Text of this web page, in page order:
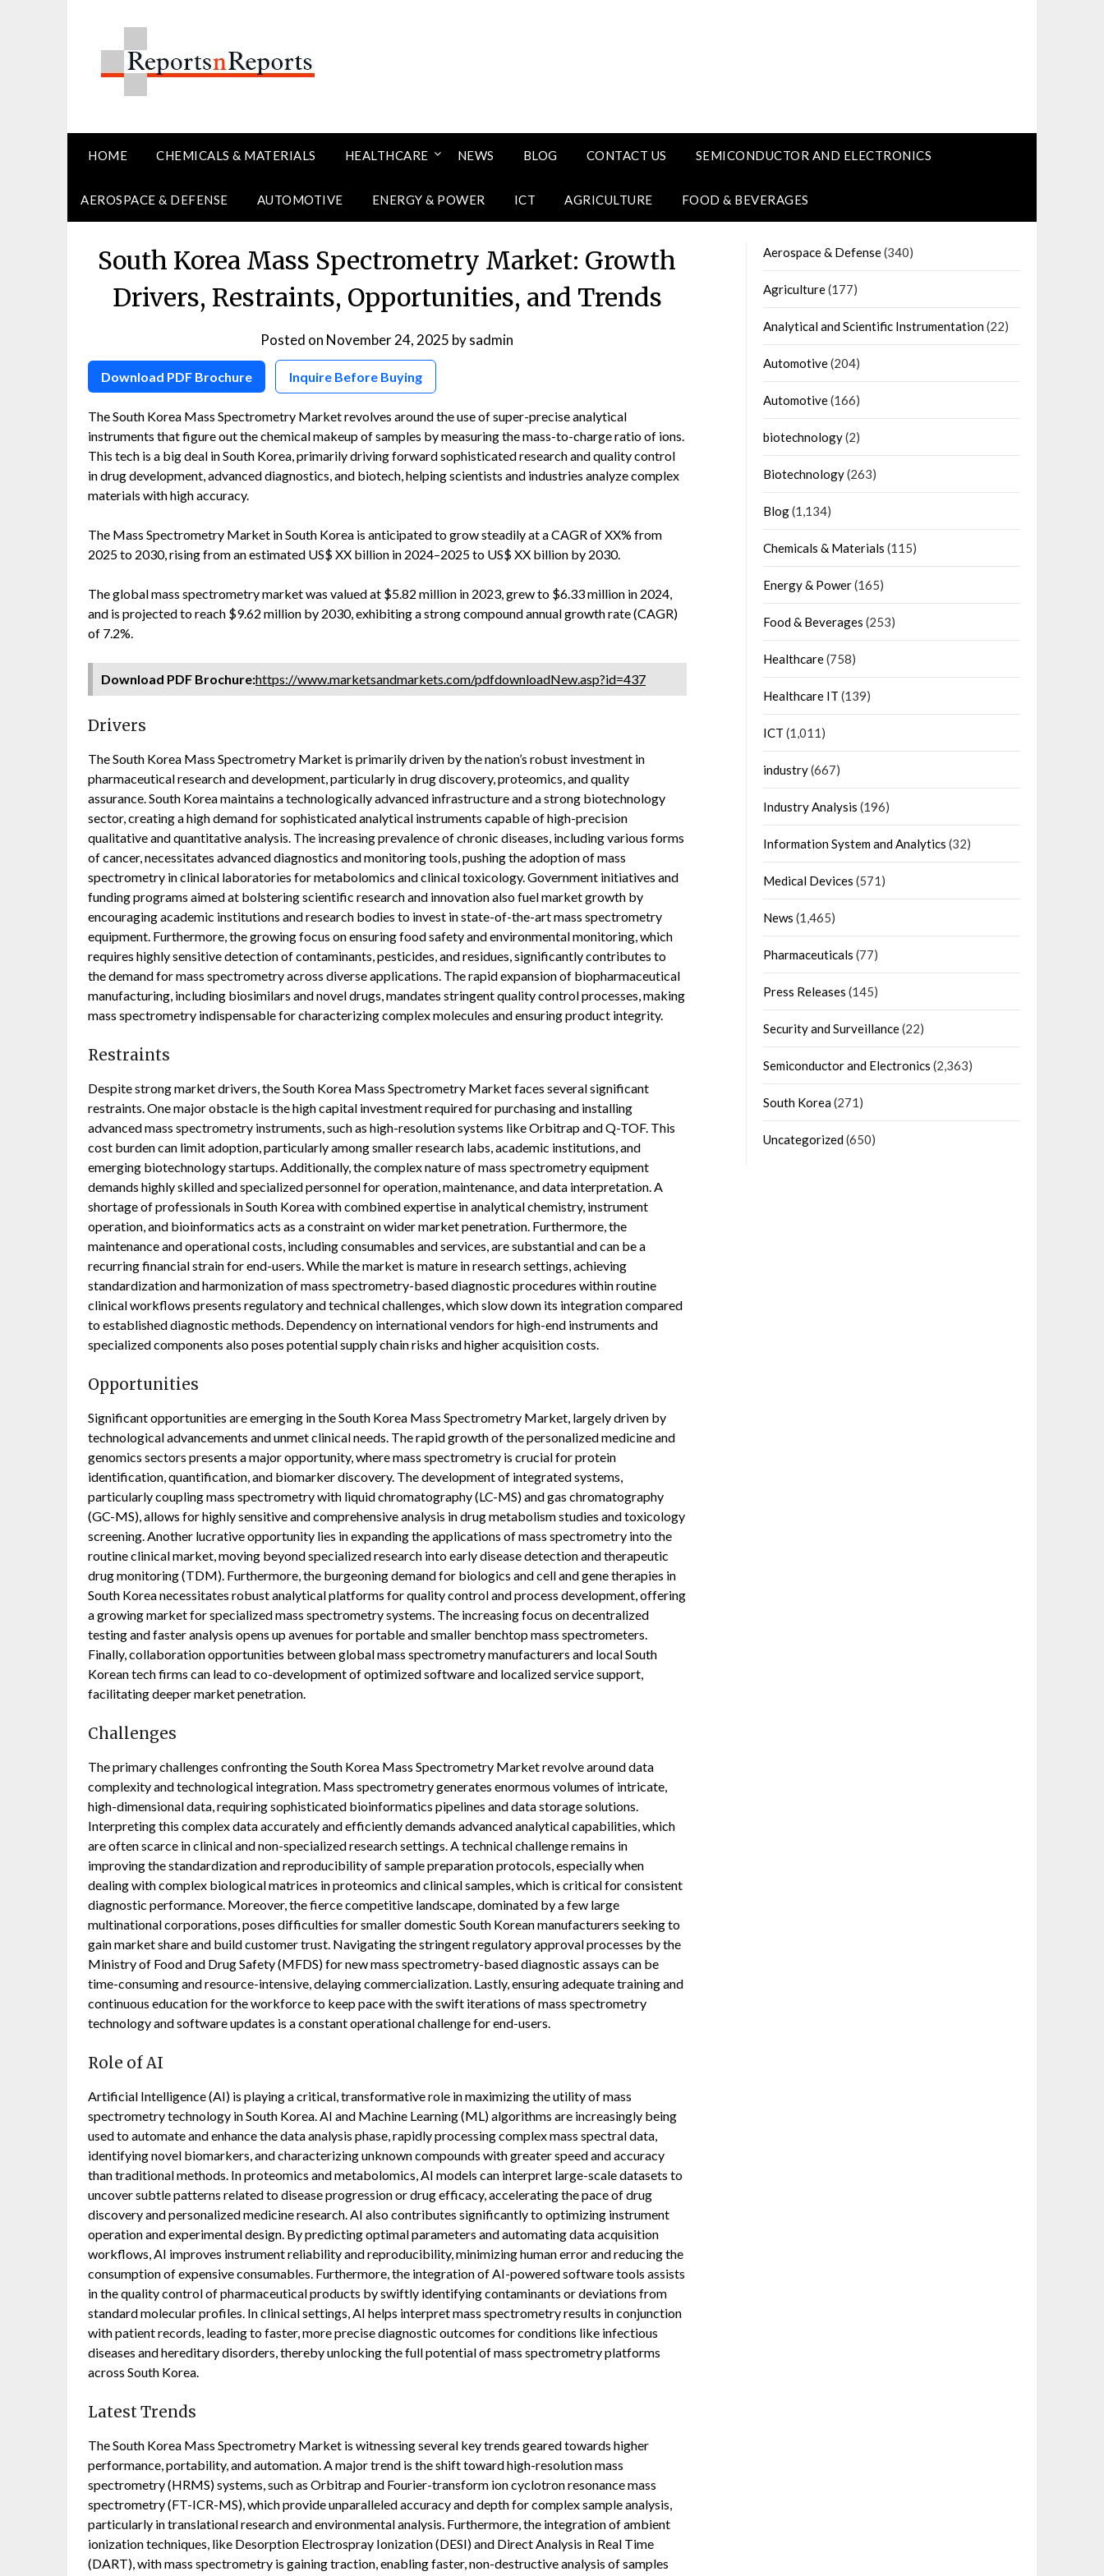
HOME CHEMICALS & MATERIALS HEALTHCARE NEWS BLOG CONTACT US SEMICONDUCTOR AND ELECTRONICS
AEROSPACE & DEFENSE AUTOMOTIVE ENERGY & POWER ICT AGRICULTURE FOOD & BEVERAGES
South Korea Mass Spectrometry Market: Growth
Drivers, Restraints, Opportunities, and Trends
Posted on November 24, 2025 bysadmin
Download PDF Brochure Inquire Before Buying
The South Korea Mass Spectrometry Market revolves around the use of super-precise analytical
instruments that figure out the chemical makeup of samples by measuring the mass-to-charge ratio of ions.
This tech is a big deal in South Korea, primarily driving forward sophisticated research and quality control
in drug development, advanced diagnostics, and biotech, helping scientists and industries analyze complex
materials with high accuracy.
The Mass Spectrometry Market in South Korea is anticipated to grow steadily at a CAGR of XX% from
2025 to 2030, rising from an estimated US$ XX billion in 2024–2025 to US$ XX billion by 2030.
The global mass spectrometry market was valued at $5.82 million in 2023, grew to $6.33 million in 2024,
and is projected to reach $9.62 million by 2030, exhibiting a strong compound annual growth rate (CAGR)
of 7.2%.
Download PDF Brochure:https://www.marketsandmarkets.com/pdfdownloadNew.asp?id=437
Drivers
The South Korea Mass Spectrometry Market is primarily driven by the nation’s robust investment in
pharmaceutical research and development, particularly in drug discovery, proteomics, and quality
assurance. South Korea maintains a technologically advanced infrastructure and a strong biotechnology
sector, creating a high demand for sophisticated analytical instruments capable of high-precision
qualitative and quantitative analysis. The increasing prevalence of chronic diseases, including various forms
of cancer, necessitates advanced diagnostics and monitoring tools, pushing the adoption of mass
spectrometry in clinical laboratories for metabolomics and clinical toxicology. Government initiatives and
funding programs aimed at bolstering scientific research and innovation also fuel market growth by
encouraging academic institutions and research bodies to invest in state-of-the-art mass spectrometry
equipment. Furthermore, the growing focus on ensuring food safety and environmental monitoring, which
requires highly sensitive detection of contaminants, pesticides, and residues, significantly contributes to
the demand for mass spectrometry across diverse applications. The rapid expansion of biopharmaceutical
manufacturing, including biosimilars and novel drugs, mandates stringent quality control processes, making
mass spectrometry indispensable for characterizing complex molecules and ensuring product integrity.
Restraints
Despite strong market drivers, the South Korea Mass Spectrometry Market faces several significant
restraints. One major obstacle is the high capital investment required for purchasing and installing
advanced mass spectrometry instruments, such as high-resolution systems like Orbitrap and Q-TOF. This
cost burden can limit adoption, particularly among smaller research labs, academic institutions, and
emerging biotechnology startups. Additionally, the complex nature of mass spectrometry equipment
demands highly skilled and specialized personnel for operation, maintenance, and data interpretation. A
shortage of professionals in South Korea with combined expertise in analytical chemistry, instrument
operation, and bioinformatics acts as a constraint on wider market penetration. Furthermore, the
maintenance and operational costs, including consumables and services, are substantial and can be a
recurring financial strain for end-users. While the market is mature in research settings, achieving
standardization and harmonization of mass spectrometry-based diagnostic procedures within routine
clinical workflows presents regulatory and technical challenges, which slow down its integration compared
to established diagnostic methods. Dependency on international vendors for high-end instruments and
specialized components also poses potential supply chain risks and higher acquisition costs.
Opportunities
Significant opportunities are emerging in the South Korea Mass Spectrometry Market, largely driven by
technological advancements and unmet clinical needs. The rapid growth of the personalized medicine and
genomics sectors presents a major opportunity, where mass spectrometry is crucial for protein
identification, quantification, and biomarker discovery. The development of integrated systems,
particularly coupling mass spectrometry with liquid chromatography (LC-MS) and gas chromatography
(GC-MS), allows for highly sensitive and comprehensive analysis in drug metabolism studies and toxicology
screening. Another lucrative opportunity lies in expanding the applications of mass spectrometry into the
routine clinical market, moving beyond specialized research into early disease detection and therapeutic
drug monitoring (TDM). Furthermore, the burgeoning demand for biologics and cell and gene therapies in
South Korea necessitates robust analytical platforms for quality control and process development, offering
a growing market for specialized mass spectrometry systems. The increasing focus on decentralized
testing and faster analysis opens up avenues for portable and smaller benchtop mass spectrometers.
Finally, collaboration opportunities between global mass spectrometry manufacturers and local South
Korean tech firms can lead to co-development of optimized software and localized service support,
facilitating deeper market penetration.
Challenges
The primary challenges confronting the South Korea Mass Spectrometry Market revolve around data
complexity and technological integration. Mass spectrometry generates enormous volumes of intricate,
high-dimensional data, requiring sophisticated bioinformatics pipelines and data storage solutions.
Interpreting this complex data accurately and efficiently demands advanced analytical capabilities, which
are often scarce in clinical and non-specialized research settings. A technical challenge remains in
improving the standardization and reproducibility of sample preparation protocols, especially when
dealing with complex biological matrices in proteomics and clinical samples, which is critical for consistent
diagnostic performance. Moreover, the fierce competitive landscape, dominated by a few large
multinational corporations, poses difficulties for smaller domestic South Korean manufacturers seeking to
gain market share and build customer trust. Navigating the stringent regulatory approval processes by the
Ministry of Food and Drug Safety (MFDS) for new mass spectrometry-based diagnostic assays can be
time-consuming and resource-intensive, delaying commercialization. Lastly, ensuring adequate training and
continuous education for the workforce to keep pace with the swift iterations of mass spectrometry
technology and software updates is a constant operational challenge for end-users.
Role of AI
Artificial Intelligence (AI) is playing a critical, transformative role in maximizing the utility of mass
spectrometry technology in South Korea. AI and Machine Learning (ML) algorithms are increasingly being
used to automate and enhance the data analysis phase, rapidly processing complex mass spectral data,
identifying novel biomarkers, and characterizing unknown compounds with greater speed and accuracy
than traditional methods. In proteomics and metabolomics, AI models can interpret large-scale datasets to
uncover subtle patterns related to disease progression or drug efficacy, accelerating the pace of drug
discovery and personalized medicine research. AI also contributes significantly to optimizing instrument
operation and experimental design. By predicting optimal parameters and automating data acquisition
workflows, AI improves instrument reliability and reproducibility, minimizing human error and reducing the
consumption of expensive consumables. Furthermore, the integration of AI-powered software tools assists
in the quality control of pharmaceutical products by swiftly identifying contaminants or deviations from
standard molecular profiles. In clinical settings, AI helps interpret mass spectrometry results in conjunction
with patient records, leading to faster, more precise diagnostic outcomes for conditions like infectious
diseases and hereditary disorders, thereby unlocking the full potential of mass spectrometry platforms
across South Korea.
Latest Trends
The South Korea Mass Spectrometry Market is witnessing several key trends geared towards higher
performance, portability, and automation. A major trend is the shift toward high-resolution mass
spectrometry (HRMS) systems, such as Orbitrap and Fourier-transform ion cyclotron resonance mass
spectrometry (FT-ICR-MS), which provide unparalleled accuracy and depth for complex sample analysis,
particularly in translational research and environmental analysis. Furthermore, the integration of ambient
ionization techniques, like Desorption Electrospray Ionization (DESI) and Direct Analysis in Real Time
(DART), with mass spectrometry is gaining traction, enabling faster, non-destructive analysis of samples
Aerospace & Defense(340)
Agriculture(177)
Analytical and Scientific Instrumentation(22)
Automotive(204)
Automotive(166)
biotechnology(2)
Biotechnology(263)
Blog(1,134)
Chemicals & Materials (115)
Energy & Power(165)
Food & Beverages (253)
Healthcare(758)
Healthcare IT (139)
ICT (1,011)
industry(667)
Industry Analysis (196)
Information System and Analytics (32)
Medical Devices (571)
News (1,465)
Pharmaceuticals (77)
Press Releases (145)
Security and Surveillance(22)
Semiconductor and Electronics (2,363)
South Korea(271)
Uncategorized(650)